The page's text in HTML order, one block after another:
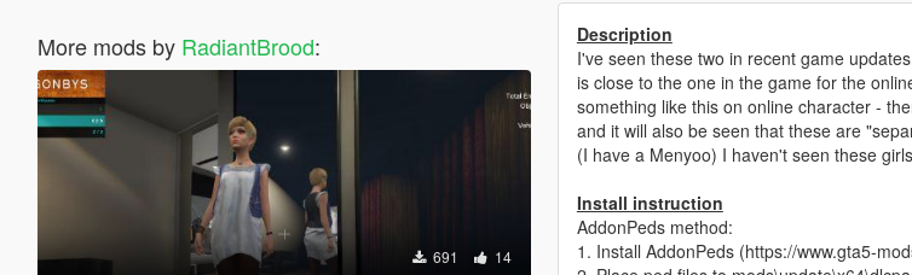
More mods by RadiantBrood:
691 14
Description
I've seen these two in recent game
is close to the one in the game for the
something like this on online character -
and it will also be seen that these are
(I have a Menyoo) I haven't seen these
Install instruction
AddonPeds method:
1. Install AddonPeds (https://www.gta5-